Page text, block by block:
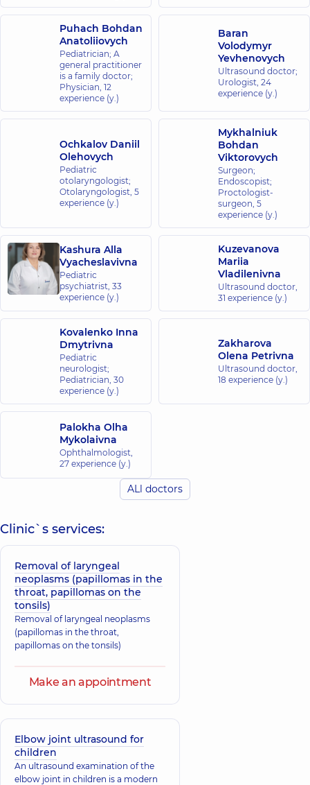
Puhach Bohdan
Anatoliiovych
Pediatrician; A
general practitioner
is a family doctor;
Physician, 12
experience (y.)
Baran
Volodymyr
Yevhenovych
Ultrasound doctor;
Urologist, 24
experience (y.)
Ochkalov Daniil
Olehovych
Pediatric
otolaryngologist;
Otolaryngologist, 5
experience (y.)
Mykhalniuk
Bohdan
Viktorovych
Surgeon;
Endoscopist;
Proctologist-
surgeon, 5
experience (y.)
Kashura Alla
Vyacheslavivna
Pediatric
psychiatrist, 33
experience (y.)
Kuzevanova
Mariia
Vladilenivna
Ultrasound doctor,
31 experience (y.)
Kovalenko Inna
Dmytrivna
Pediatric
neurologist;
Pediatrician, 30
experience (y.)
Zakharova
Olena Petrivna
Ultrasound doctor,
18 experience (y.)
Palokha Olha
Mykolaivna
Ophthalmologist,
27 experience (y.)
ALl doctors
Clinic`s services:
Removal of laryngeal
neoplasms (papillomas in the
throat, papillomas on the
tonsils)
Removal of laryngeal neoplasms
(papillomas in the throat,
papillomas on the tonsils)
Make an appointment
Elbow joint ultrasound for
children
An ultrasound examination of the
elbow joint in children is a modern